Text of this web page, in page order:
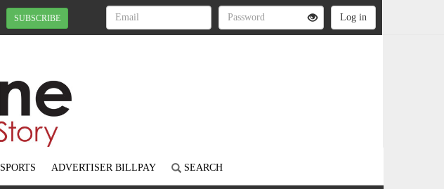
SUBSCRIBE
SPORTS ADVERTISER BILLPAY SEARCH